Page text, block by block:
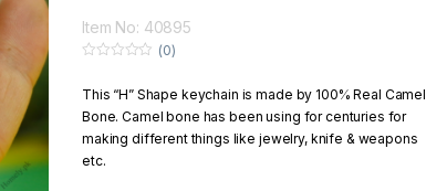
We offer to our customers 7 Days easy
return/exchange policy
How to Get Free Shipping?
You can enjoy free shipping if your order is above
1500Rs.
Item No: 40895
u
o
f
5
(0)
This “H” Shape keychain is made by 100% Real Camel
Bone. Camel bone has been using for centuries for
making different things like jewelry, knife & weapons
etc.